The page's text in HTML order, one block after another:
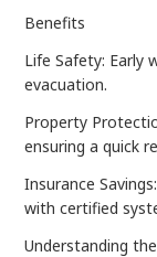
Benefits
Life Safety: Early
evacuation.
Property
ensuring a quick
Insurance
with certified
Understanding